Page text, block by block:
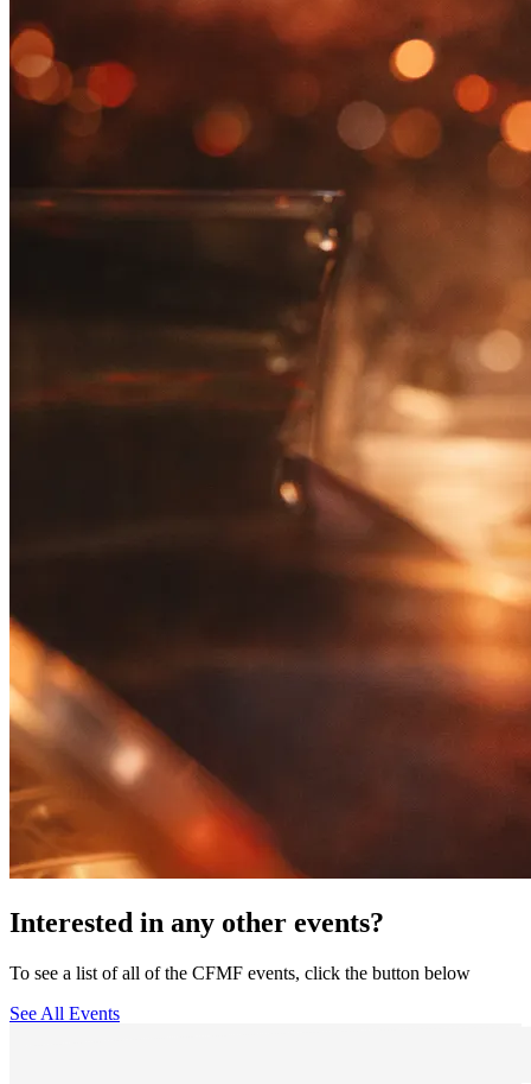
Interested in any other events?
To see a list of all of the CFMF events, click the button below
See All Events